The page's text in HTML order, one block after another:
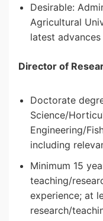
Desirable:
Agricultural
latest
Director of
Doctorate
Science/
Engineering/
including
Minimum 15
teaching/
experience; at
research/